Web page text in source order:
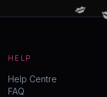
HELP
Help Centre
FAQ